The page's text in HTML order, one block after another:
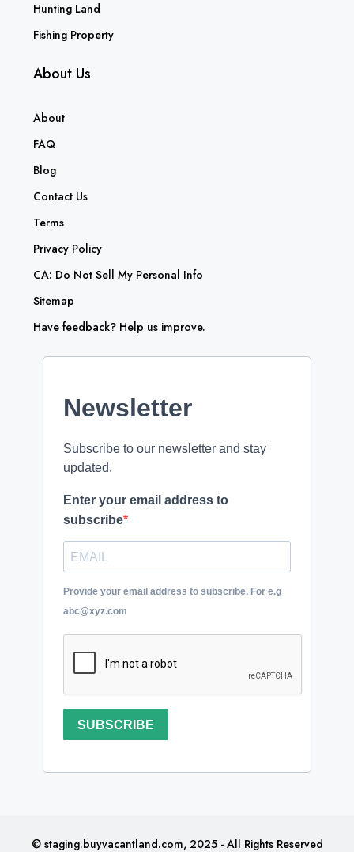
Hunting Land
Fishing Property
About Us
About
FAQ
Blog
Contact Us
Terms
Privacy Policy
CA: Do Not Sell My Personal Info
Sitemap
Have feedback? Help us improve.
Newsletter
Subscribe to our newsletter and stay
updated.
Enter your email address to
subscribe
Provide your email address to subscribe. For e.g
abc@xyz.com
SUBSCRIBE
© staging.buyvacantland.com, 2025 - All Rights Reserved